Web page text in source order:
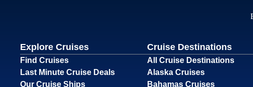
Explore Cruises
Find Cruises
Last Minute Cruise Deals
Our Cruise Ships
Cruise Destinations
All Cruise Destinations
Alaska Cruises
Bahamas Cruises